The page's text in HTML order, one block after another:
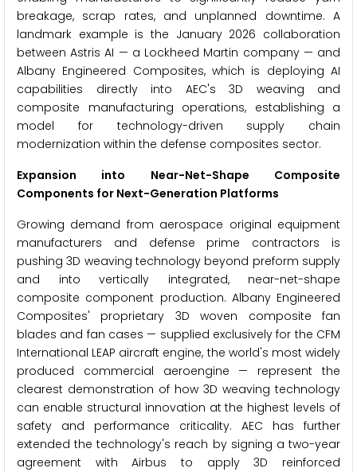
breakage, scrap rates, and unplanned downtime. A
landmark example is the January 2026 collaboration
between Astris AI — a Lockheed Martin company — and
Albany Engineered Composites, which is deploying AI
capabilities directly into AEC's 3D weaving and
composite manufacturing operations, establishing a
model for technology-driven supply chain
modernization within the defense composites sector.
Expansion into Near-Net-Shape Composite
Components for Next-Generation Platforms
Growing demand from aerospace original equipment
manufacturers and defense prime contractors is
pushing 3D weaving technology beyond preform supply
and into vertically integrated, near-net-shape
composite component production. Albany Engineered
Composites' proprietary 3D woven composite fan
blades and fan cases — supplied exclusively for the CFM
International LEAP aircraft engine, the world's most widely
produced commercial aeroengine — represent the
clearest demonstration of how 3D weaving technology
can enable structural innovation at the highest levels of
safety and performance criticality. AEC has further
extended the technology's reach by signing a two-year
agreement with Airbus to apply 3D reinforced